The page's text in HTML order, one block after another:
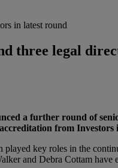
in latest round
three legal
a further round of
from Investors
key roles in the
and Debra Cottam